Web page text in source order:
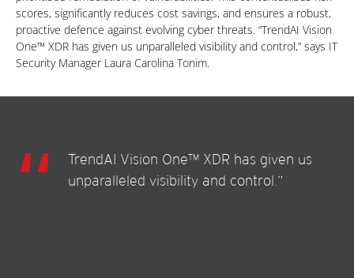
scores, significantly reduces cost savings, and ensures a robust,
proactive defence against evolving cyber threats. “TrendAI Vision
One™ XDR has given us unparalleled visibility and control,” says IT
Security Manager Laura Carolina Tonim.
TrendAI Vision One™ XDR has given us
unparalleled visibility and control.”